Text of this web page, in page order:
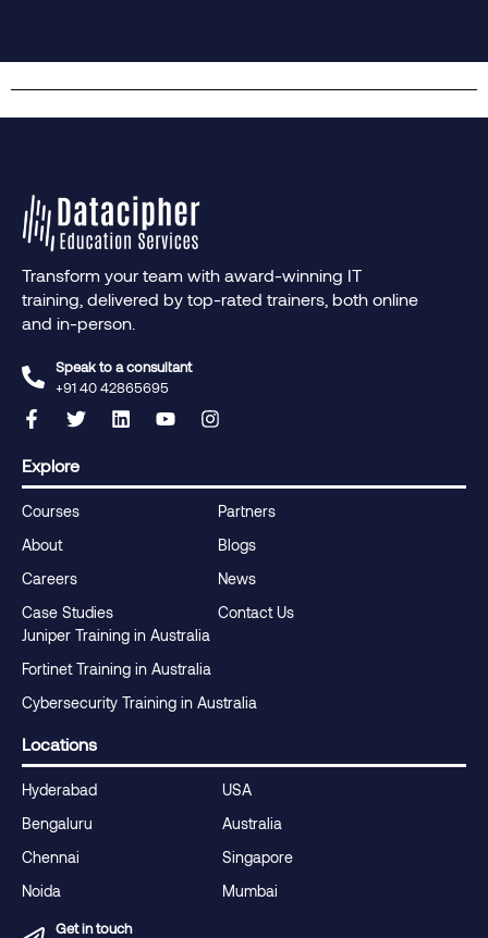
Transform your team with award-winning IT
training, delivered by top-rated trainers, both online
and in-person.
Speak to a consultant
+91 40 42865695‬
Explore
Courses
About
Careers
Case Studies
Partners
Blogs
News
Contact Us
Juniper Training in Australia
Fortinet Training in Australia
Cybersecurity Training in Australia
Locations
Hyderabad
Bengaluru
Chennai
Noida
USA
Australia
Singapore
Mumbai
Get in touch